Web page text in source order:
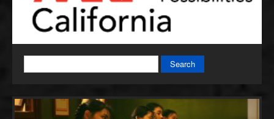
Search